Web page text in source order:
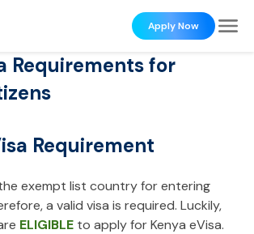
Apply Now
Requirements for
Requirement
exempt list country for entering
a valid visa is required. Luckily,
ELIGIBLE to apply for Kenya eVisa.